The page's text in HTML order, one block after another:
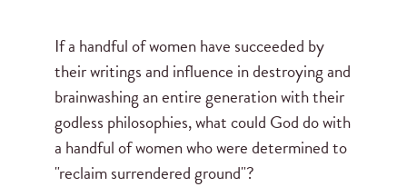
If a handful of women have succeeded by
their writings and influence in destroying and
brainwashing an entire generation with their
godless philosophies, what could God do with
a handful of women who were determined to
"reclaim surrendered ground"?